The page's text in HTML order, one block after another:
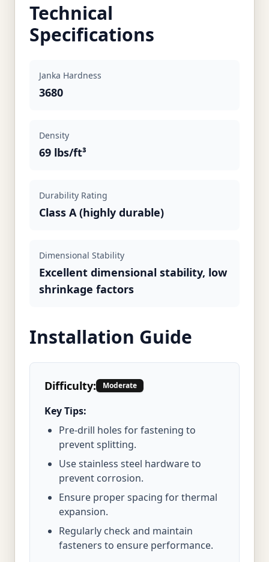
Technical
Specifications
Janka Hardness
3680
Density
69 lbs/ft³
Durability Rating
Class A (highly durable)
Dimensional Stability
Excellent dimensional stability, low
shrinkage factors
Installation Guide
Difficulty: Moderate
Key Tips:
Pre-drill holes for fastening to
prevent splitting.
Use stainless steel hardware to
prevent corrosion.
Ensure proper spacing for thermal
expansion.
Regularly check and maintain
fasteners to ensure performance.